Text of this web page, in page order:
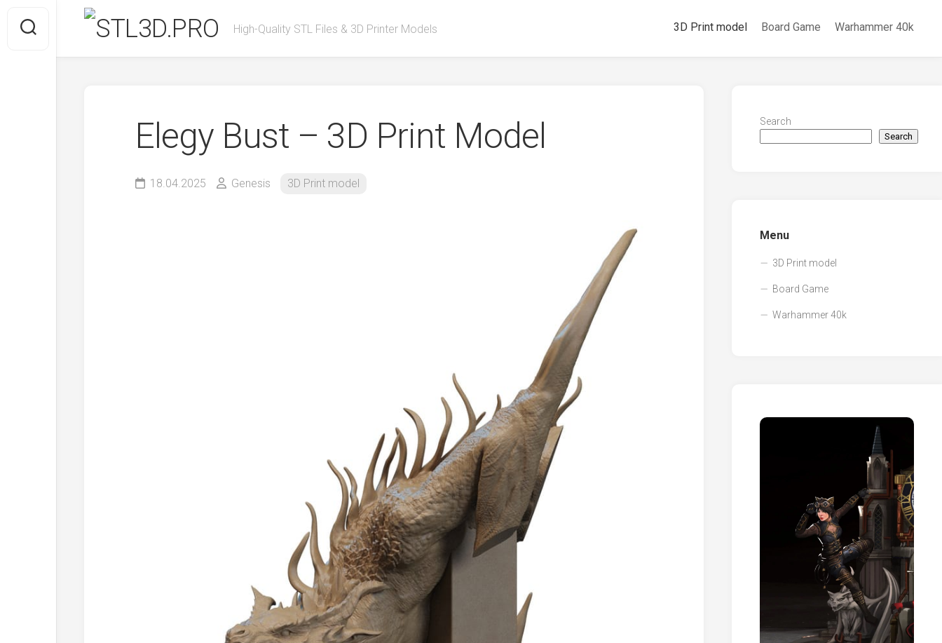
content
High-Quality STL Files & 3D Printer Models 3D Print model Board Game Warhammer 40k
Elegy Bust – 3D Print Model
18.04.2025 Genesis 3D Print model
Search
Search
Menu
3D Print model
Board Game
Warhammer 40k